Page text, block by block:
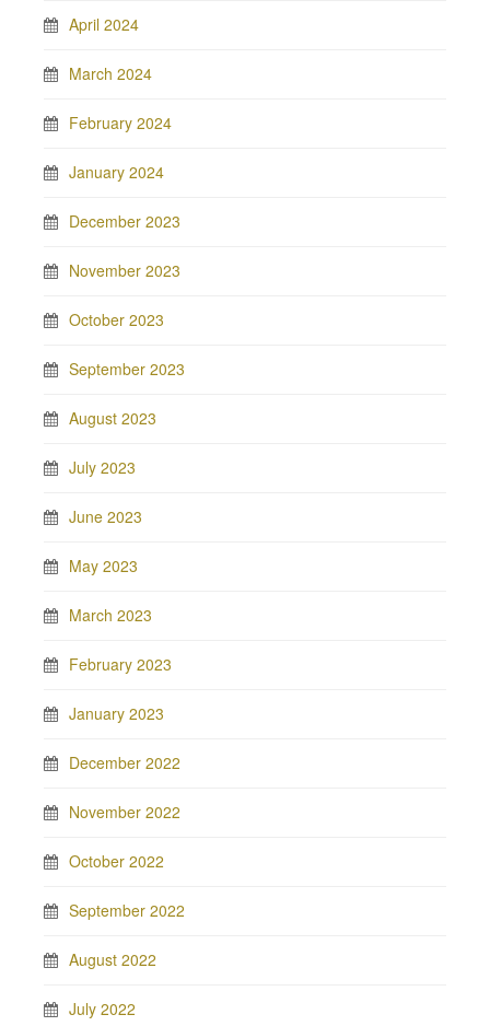
April 2024
March 2024
February 2024
January 2024
December 2023
November 2023
October 2023
September 2023
August 2023
July 2023
June 2023
May 2023
March 2023
February 2023
January 2023
December 2022
November 2022
October 2022
September 2022
August 2022
July 2022